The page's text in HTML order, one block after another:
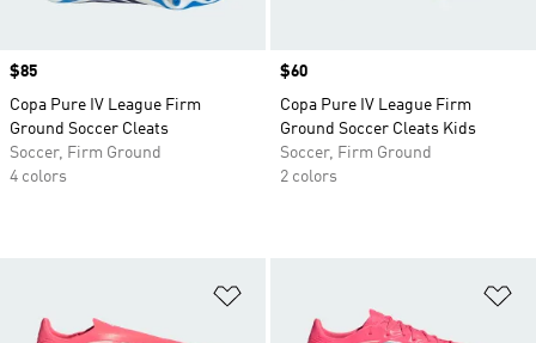
Price
$85
Copa Pure IV League Firm
Ground Soccer Cleats
Soccer, Firm Ground
4 colors
Price
$60
Copa Pure IV League Firm
Ground Soccer Cleats Kids
Soccer, Firm Ground
2 colors